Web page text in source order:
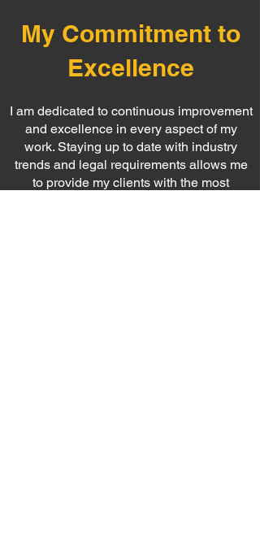
My Commitment to
Excellence
I am dedicated to continuous improvement
and excellence in every aspect of my
work. Staying up to date with industry
trends and legal requirements allows me
to provide my clients with the most